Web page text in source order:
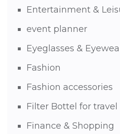
Entertainment &
event planner
Eyeglasses &
Fashion
Fashion accessories
Filter Bottel for travel
Finance & Shopping